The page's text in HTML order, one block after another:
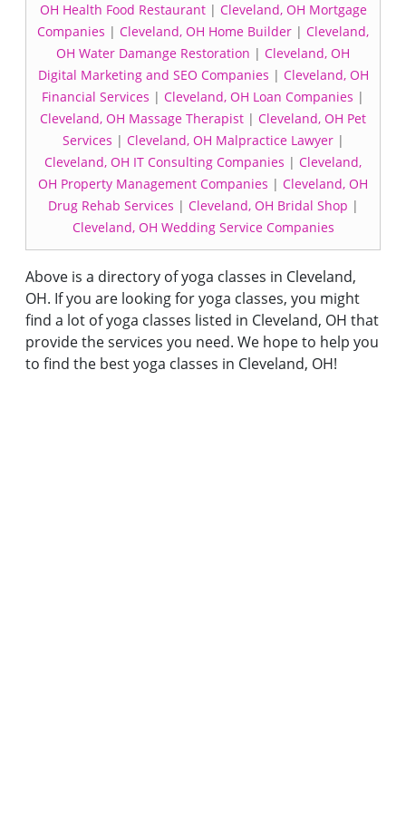
OH Health Food Restaurant| Cleveland, OH Mortgage
Companies | Cleveland, OH Home Builder | Cleveland,
OH Water Damange Restoration | Cleveland, OH
Digital Marketing and SEO Companies | Cleveland, OH
Financial Services | Cleveland, OH Loan Companies |
Cleveland, OH Massage Therapist | Cleveland, OH Pet
Services | Cleveland, OH Malpractice Lawyer|
Cleveland, OH IT Consulting Companies | Cleveland,
OH Property Management Companies | Cleveland, OH
Drug Rehab Services | Cleveland, OH Bridal Shop |
Cleveland, OH Wedding Service Companies
Above is a directory of yoga classes in Cleveland,
OH. If you are looking for yoga classes, you might
find a lot of yoga classes listed in Cleveland, OH that
provide the services you need. We hope to help you
to find the best yoga classes in Cleveland, OH!